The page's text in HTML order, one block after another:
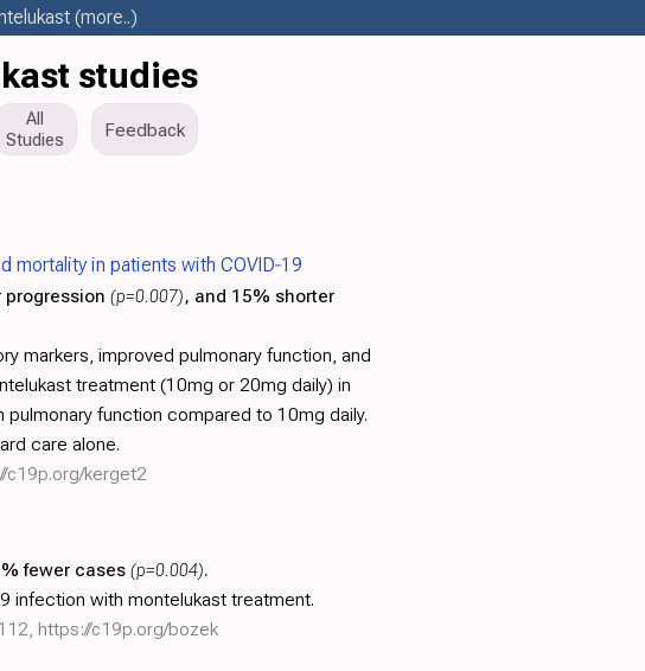
(more..)
studies
All
Studies
Feedback
mortality in patients with COVID‐19
progression (p=0.007), and 15% shorter
markers, improved pulmonary function, and
treatment (10mg or 20mg daily) in
function compared to 10mg daily.
care alone.
c19p.org/kerget2
fewer cases (p=0.004).
infection with montelukast treatment.
, https://c19p.org/bozek